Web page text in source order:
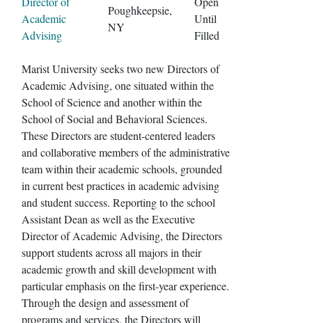
Academic
Advising
Poughkeepsie,
NY
Until
Filled
Marist University seeks two new Directors of
Academic Advising, one situated within the
School of Science and another within the
School of Social and Behavioral Sciences.
These Directors are student-centered leaders
and collaborative members of the administrative
team within their academic schools, grounded
in current best practices in academic advising
and student success. Reporting to the school
Assistant Dean as well as the Executive
Director of Academic Advising, the Directors
support students across all majors in their
academic growth and skill development with
particular emphasis on the first-year experience.
Through the design and assessment of
programs and services, the Directors will